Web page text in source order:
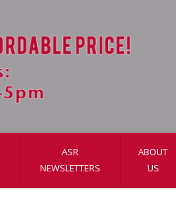
ASR
NEWSLETTERS
ABOUT
US